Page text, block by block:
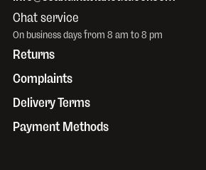
Chat service
On business days from 8 am to 8 pm
Returns
Complaints
Delivery Terms
Payment Methods